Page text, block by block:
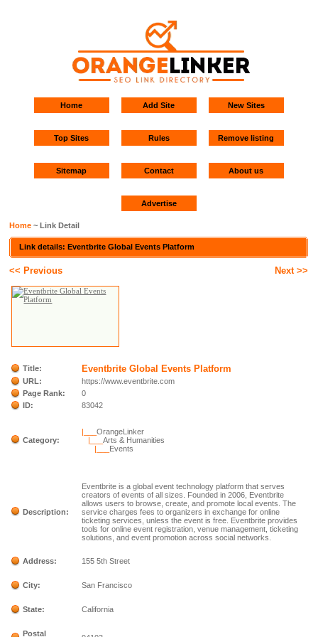
Home Add Site New Sites
Top Sites Rules Remove listing
Sitemap Contact About us
Advertise
Home ~ Link Detail
Link details: Eventbrite Global Events Platform
<< Previous Next >>
Title: Eventbrite Global Events Platform
URL:
https://www.eventbrite.com
Page Rank:
0
ID:
83042
Category:
|___OrangeLinker
|___Arts & Humanities
|___ Events
Description:
Eventbrite is a global event technology platform that serves
creators of events of all sizes. Founded in 2006, Eventbrite
allows users to browse, create, and promote local events. The
service charges fees to organizers in exchange for online
ticketing services, unless the event is free. Eventbrite provides
tools for online event registration, venue management, ticketing
solutions, and event promotion across social networks.
Address: 155 5th Street
City: San Francisco
State: California
Postal